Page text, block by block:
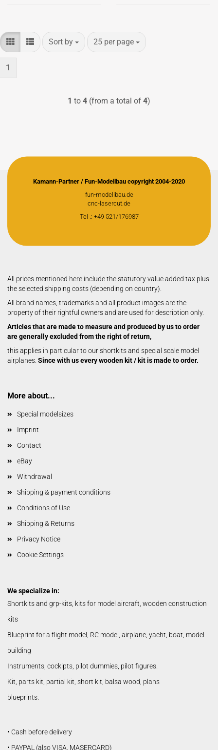
Sort by
Sort by 25 per page
per page
1
1 to 4 (from a total of 4)
Kamann-Partner / Fun-Modellbau copyright 2004-2020
fun-modellbau.de
cnc-lasercut.de
Tel .: +49 521/176987
All prices mentioned here include the statutory value added tax plus
the selected shipping costs (depending on country).
All brand names, trademarks and all product images are the
property of their rightful owners and are used for description only.
Articles that are made to measure and produced by us to order
are generally excluded from the right of return,
this applies in particular to our shortkits and special scale model
airplanes. Since with us every wooden kit / kit is made to order.
More about...
Special modelsizes
Imprint
Contact
eBay
Withdrawal
Shipping & payment conditions
Conditions of Use
Shipping & Returns
Privacy Notice
Cookie Settings
We specialize in:
Shortkits and grp-kits, kits for model aircraft, wooden construction
kits
Blueprint for a flight model, RC model, airplane, yacht, boat, model
building
Instruments, cockipts, pilot dummies, pilot figures.
Kit, parts kit, partial kit, short kit, balsa wood, plans
blueprints.
• Cash before delivery
• PAYPAL (also VISA, MASERCARD)